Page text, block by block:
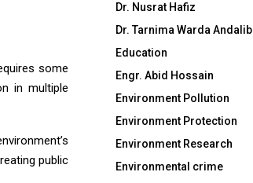
some
in multiple
public
Dr. Nusrat Hafiz
Dr. Tarnima Warda Andalib
Education
Engr. Abid Hossain
Environment Pollution
Environment Protection
Environment Research
Environmental crime